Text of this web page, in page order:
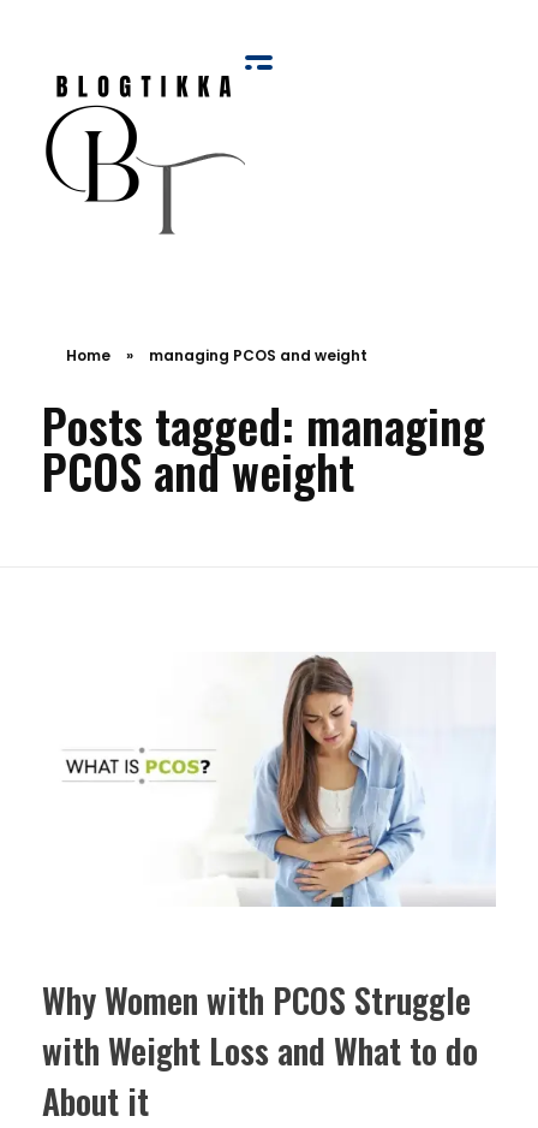
Home » managing PCOS and weight
Posts tagged: managing
PCOS and weight
Why Women with PCOS Struggle
with Weight Loss and What to do
About it